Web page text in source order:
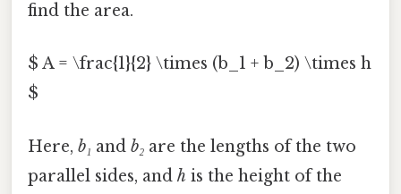
find the area.
$ A = \frac{1}{2} \times (b_1 + b_2) \times h
$
Here, b₁ and b₂ are the lengths of the two
parallel sides, and h is the height of the